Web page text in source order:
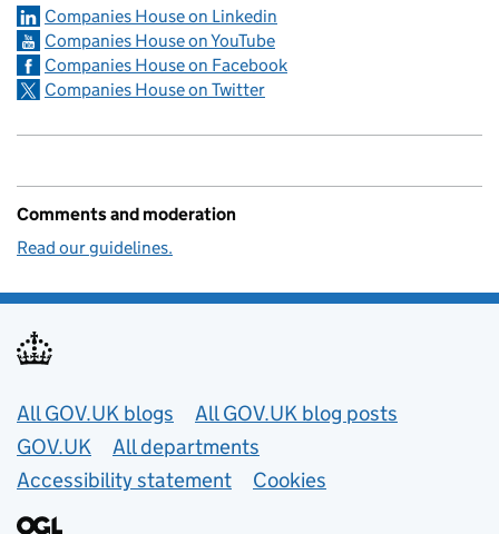
Companies House on Linkedin
Companies House on YouTube
Companies House on Facebook
Companies House on Twitter
Comments and moderation
Read our guidelines.
Useful links
All GOV.UK blogs
All GOV.UK blog posts
GOV.UK
All departments
Accessibility statement
Cookies